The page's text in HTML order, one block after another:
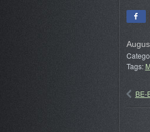
Tags:
BE-